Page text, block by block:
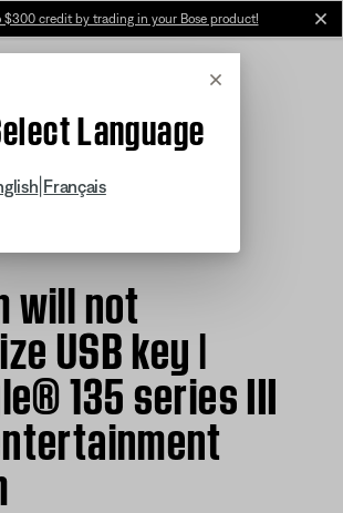
$300 credit by trading in your Bose product!
Cancel
Language
Français
will not
USB key |
135 series III